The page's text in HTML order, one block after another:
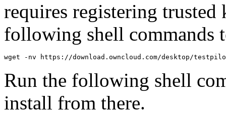
requires registering trusted
following shell commands
wget -nv https://download.owncloud.com/desktop/
Run the following shell
install from there.